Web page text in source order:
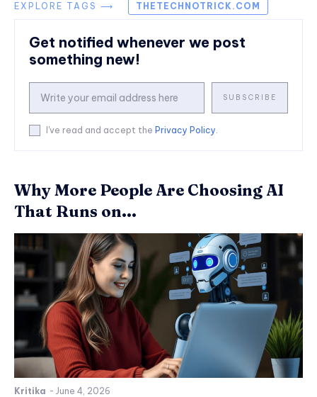
EXPLORE TAGS ⟶ THETECHNOTRICK.COM
Get notified whenever we post
something new!
SUBSCRIBE
I've read and accept the Privacy Policy
Why More People Are Choosing AI
That Runs on...
Kritika - June 4, 2026